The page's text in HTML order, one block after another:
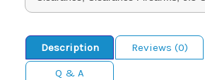
Description
Reviews (0)
Q & A